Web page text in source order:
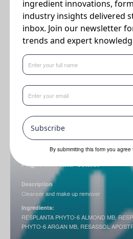
The Upcycled Beauty
What's new in
Phyto Micellar Water
Description
Cleanser and make up remover
Ingredients:
RESPLANTA PHYTO-6 ALMOND MB,
PHYTO-6 ARGAN MB, RESASSOL
ingredient innovations,
industry insights delivered
inbox. Join our newsletter
trends and expert
Subscribe
By submmiting this form you agree